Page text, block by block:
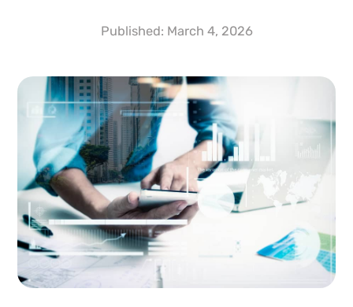
Published: March 4, 2026